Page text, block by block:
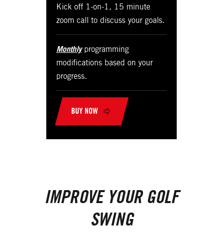
Kick off 1-on-1, 15 minute
zoom call to discuss your goals.
Monthlyprogramming
modifications based on your
progress.
BUY NOW
IMPROVE YOUR GOLF
SWING